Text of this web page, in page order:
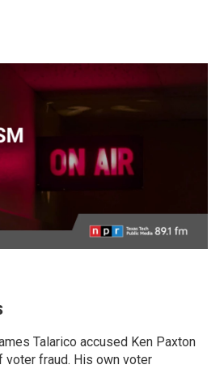
Talarico accused Ken Paxton
voter fraud. His own voter